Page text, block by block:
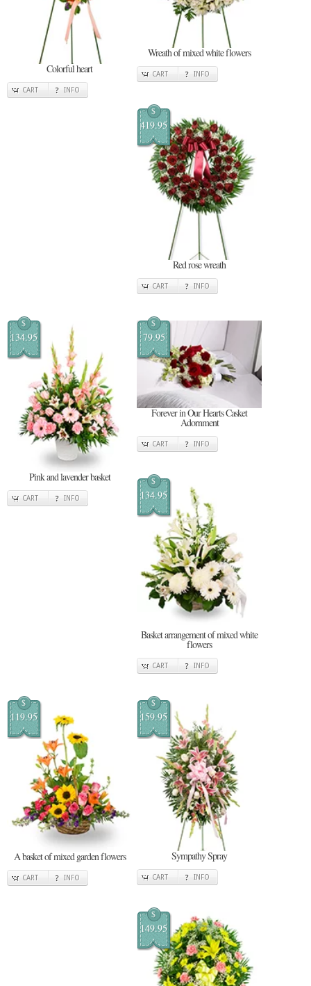
Colorful heart
CART INFO
Wreath of mixed white flowers
CART INFO
$
419.95
Red rose wreath
CART INFO
$
134.95
Pink and lavender basket
CART INFO
$
79.95
Forever in Our Hearts Casket
Adornment
CART INFO
$
134.95
Basket arrangement of mixed white
flowers
CART INFO
$
119.95
A basket of mixed garden flowers
CART INFO
$
159.95
Sympathy Spray
CART INFO
$
149.95